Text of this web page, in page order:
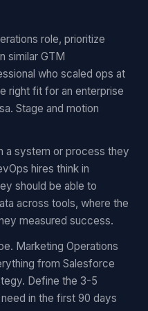
role, prioritize
similar GTM
who scaled ops at
right fit for an enterprise
Stage and motion
a system or process they
hires think in
should be able to
across tools, where the
measured success.
Marketing Operations
from Salesforce
Define the 3-5
in the first 90 days